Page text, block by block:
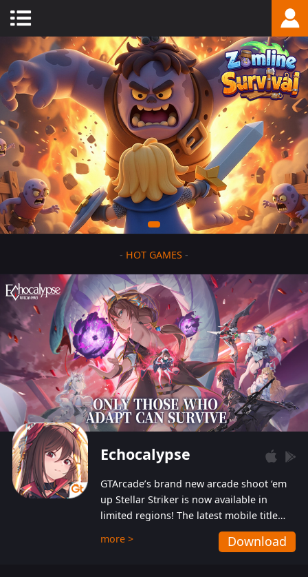
- HOT GAMES -
Echocalypse
GTArcade’s brand new arcade shoot ‘em
up Stellar Striker is now available in
limited regions! The latest mobile title
from GTArcade is an action-packed sci-fi
shoot ‘em up featuring vibrant graphics
more > Download